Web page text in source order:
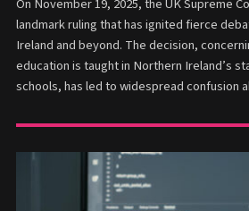
On November 19, 2025, the UK Supreme
landmark ruling that has ignited fierce
Ireland and beyond. The decision,
education is taught in Northern Ireland’s
schools, has led to widespread confusion